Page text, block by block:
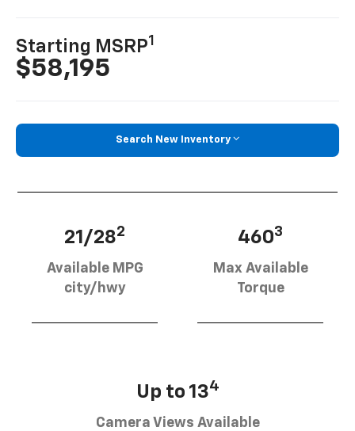
Starting MSRP1
$58,195
Search New Inventory
21/282
Available MPG
city/hwy
4603
Max Available
Torque
Up to 134
Camera Views Available